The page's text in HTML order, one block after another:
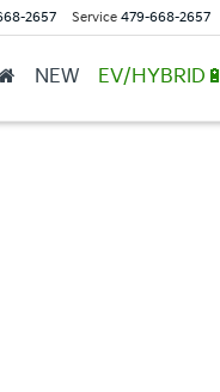
2657 Service 479-668-2657
NEW EV/HYBRID🔋